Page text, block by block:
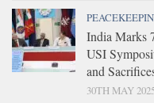
India Marks
USI
and
30TH MAY